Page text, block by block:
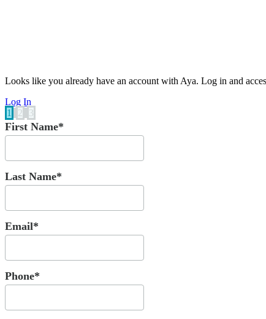
Looks like you already have an account with Aya. Log in and
Log In
1
2 3
First Name*
Last Name*
Email*
Phone*